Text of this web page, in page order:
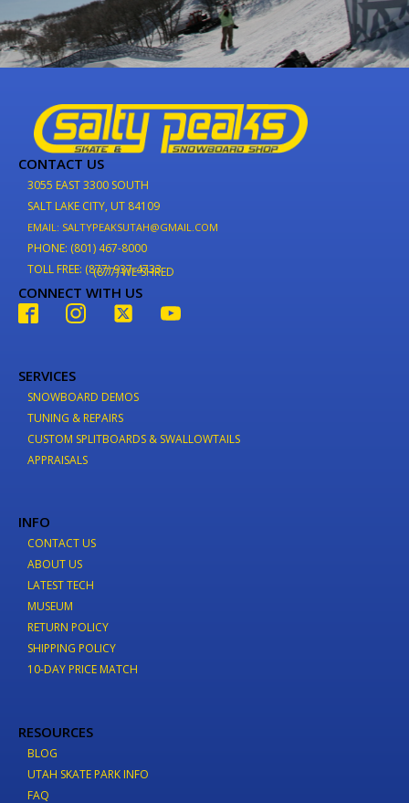
CONTACT US
3055 EAST 3300 SOUTH
SALT LAKE CITY, UT 84109
EMAIL: SALTYPEAKSUTAH@GMAIL.COM
PHONE: (801) 467-8000
TOLL FREE: (877) 937-4733
(877) WE-SHRED
CONNECT WITH US
SERVICES
SNOWBOARD DEMOS
TUNING & REPAIRS
CUSTOM SPLITBOARDS & SWALLOWTAILS
APPRAISALS
INFO
CONTACT US
ABOUT US
LATEST TECH
MUSEUM
RETURN POLICY
SHIPPING POLICY
10-DAY PRICE MATCH
RESOURCES
BLOG
UTAH SKATE PARK INFO
FAQ